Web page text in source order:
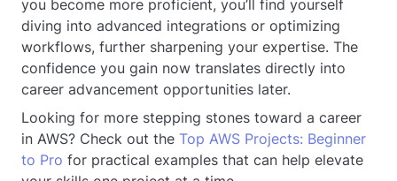
you become more proficient, you’ll find yourself
diving into advanced integrations or optimizing
workflows, further sharpening your expertise. The
confidence you gain now translates directly into
career advancement opportunities later.
Looking for more stepping stones toward a career
in AWS? Check out the Top AWS Projects: Beginner
to Pro for practical examples that can help elevate